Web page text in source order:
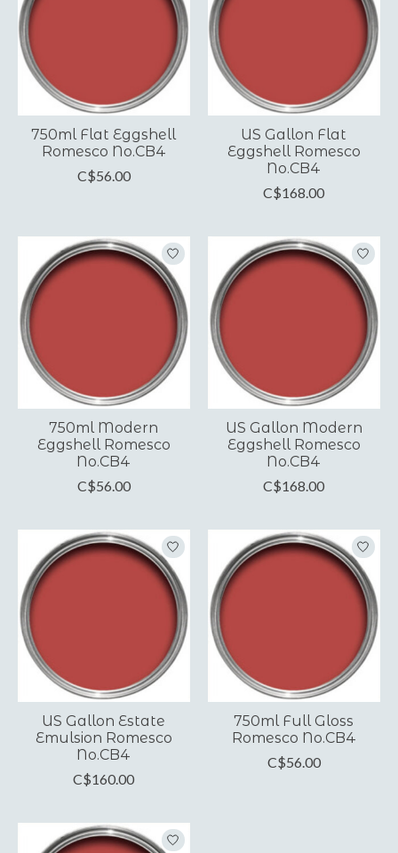
750ml Flat Eggshell
Romesco No.CB4
C$56.00
US Gallon Flat
Eggshell Romesco
No.CB4
C$168.00
750ml Modern
Eggshell Romesco
No.CB4
C$56.00
US Gallon Modern
Eggshell Romesco
No.CB4
C$168.00
US Gallon Estate
Emulsion Romesco
No.CB4
C$160.00
750ml Full Gloss
Romesco No.CB4
C$56.00